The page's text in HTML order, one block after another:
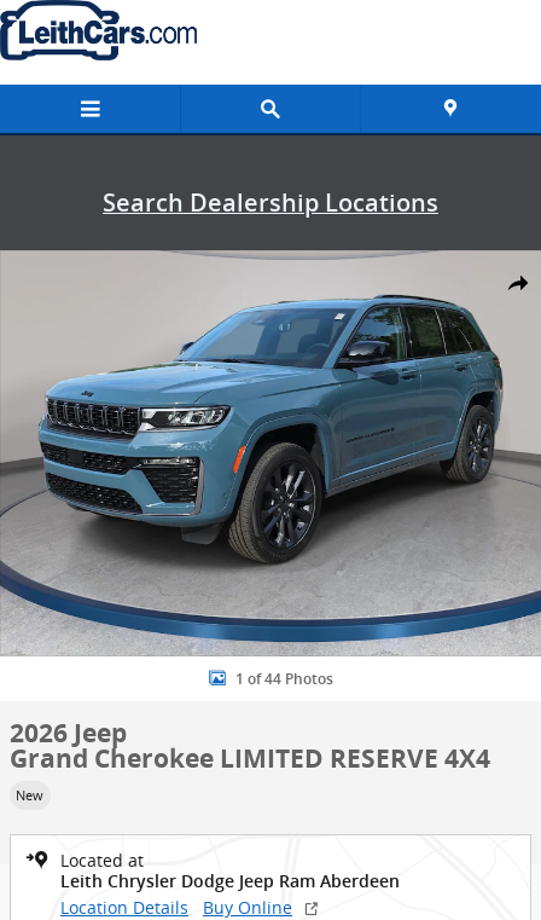
Skip to main content
Search Dealership Locations
New 2026 Jeep Grand Cherokee LIMITED RESERVE 4X4 Sport
1 of 44 Photos
2026 Jeep
Grand Cherokee LIMITED RESERVE 4X4
New
Located at
Leith Chrysler Dodge Jeep Ram Aberdeen
Location Details Buy Online